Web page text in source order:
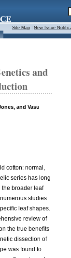
Site Map New Issue
and
and Vasu
cotton: normal,
series has long
the broader leaf
studies
leaf shapes.
review of
the true benefits
dissection of
was found to